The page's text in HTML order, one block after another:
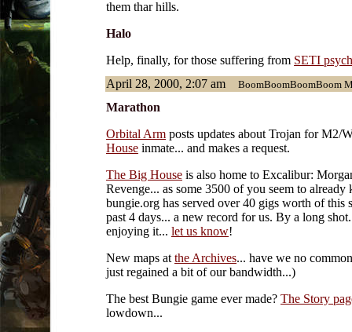
them thar hills.
Halo
Help, finally, for those suffering from SETI
April 28, 2000, 2:07 am
BoomBoomBoomBoom
Marathon
Orbital Arm posts updates about Trojan for M2/
House inmate... and makes a request.
The Big House is also home to Excalibur:
Revenge... as some 3500 of you seem to already
bungie.org has served over 40 gigs worth of this
past 4 days... a new record for us. By a long
enjoying it... let us know!
New maps at the Archives... have we no
just regained a bit of our bandwidth...)
The best Bungie game ever made? The Story
lowdown...